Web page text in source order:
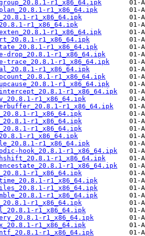
r1_x86_64.ipk
r1_x86_64.ipk
r1_x86_64.ipk
r1_x86_64.ipk
r1_x86_64.ipk
r1_x86_64.ipk
r1_x86_64.ipk
drop_20.8.1-r1_x86_64.ipk
trace_20.8.1-r1_x86_64.ipk
r1_x86_64.ipk
r1_x86_64.ipk
r1_x86_64.ipk
r1_x86_64.ipk
r1_x86_64.ipk
r1_x86_64.ipk
r1_x86_64.ipk
r1_x86_64.ipk
r1_x86_64.ipk
r1_x86_64.ipk
r1_x86_64.ipk
hook_20.8.1-r1_x86_64.ipk
r1_x86_64.ipk
r1_x86_64.ipk
r1_x86_64.ipk
r1_x86_64.ipk
r1_x86_64.ipk
r1_x86_64.ipk
r1_x86_64.ipk
r1_x86_64.ipk
r1_x86_64.ipk
r1_x86_64.ipk
r1_x86_64.ipk